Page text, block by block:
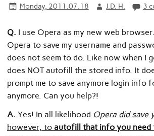
Monday, 2011.07.18 J.D. H. 3
Q. I use Opera as my new web
Opera to save my username and
does not seem to do. Like now when I
does NOT autofill the stored info. It
prompt me to save anymore login info
anymore. Can you help?!
A. Yes! In all likelihood Opera did save
however, to autofill that info you need